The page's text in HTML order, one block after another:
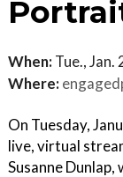
When: Tue., Jan.
Where:
On Tuesday,
live, virtual
Susanne